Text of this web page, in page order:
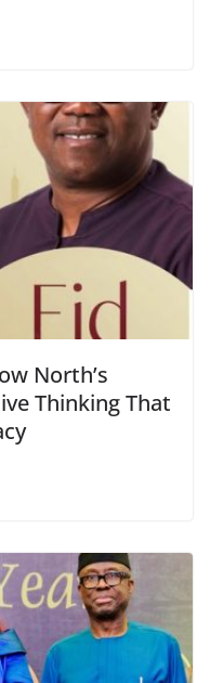
North’s
Thinking That